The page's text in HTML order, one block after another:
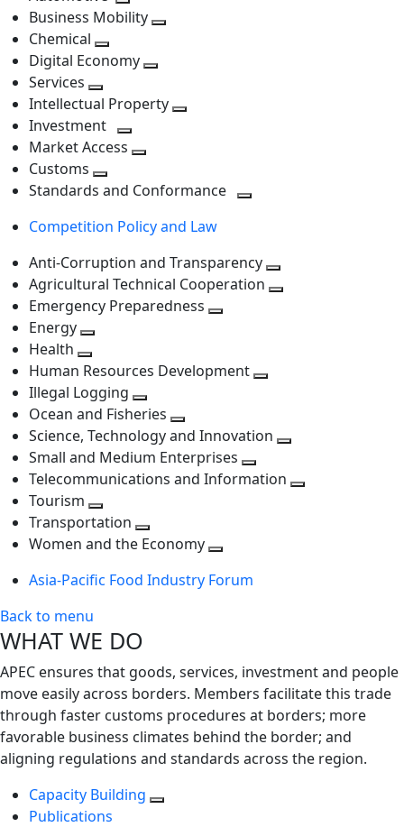
Toggle
next
level
Business Mobility
Chemical
Toggle
level
Digital Economy
next
level
Services
Toggle
next
level
Intellectual Property
Investment
Toggle
level
Market Access
next
Customs
Toggle
level
Standards and Conformance
Competition Policy and Law
Anti-Corruption and Transparency
Agricultural Technical Cooperation
Emergency Preparedness
level
Energy
next
level
Health
Toggle
next
level
Human Resources Development
level
Illegal Logging
Toggle
next
level
Ocean and Fisheries
Toggle
next
level
Science, Technology and Innovation
next
Small and Medium Enterprises
Toggle
Telecommunications and Information
Tourism
Toggle
next
Transportation
Toggle
level
Women and the Economy
next
Asia-Pacific Food Industry Forum
Back to menu
WHAT WE DO
APEC ensures that goods, services, investment and people
move easily across borders. Members facilitate this trade
through faster customs procedures at borders; more
favorable business climates behind the border; and
aligning regulations and standards across the region.
Capacity Building
Publications